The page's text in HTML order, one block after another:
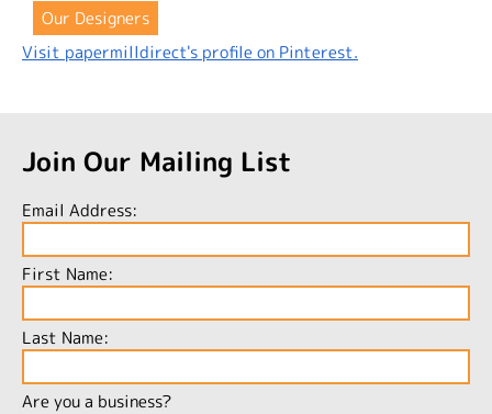
Our Designers
Visit papermilldirect's profile on Pinterest.
Join Our Mailing List
Email Address:
First Name:
Last Name:
Are you a business?